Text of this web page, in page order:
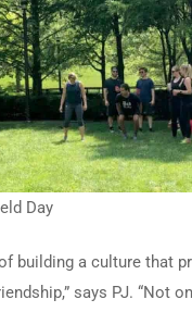
Day
of building a culture that
says PJ. “Not